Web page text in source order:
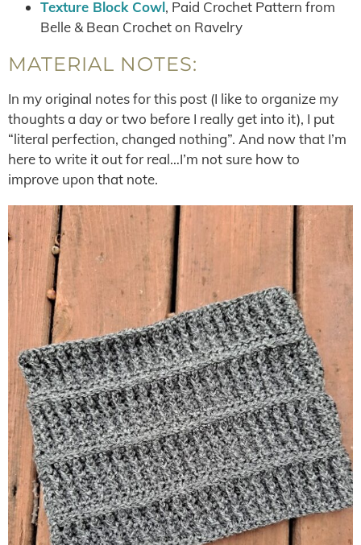
Texture Block Cowl, Paid Crochet Pattern from
Belle & Bean Crochet on Ravelry
MATERIAL NOTES:
In my original notes for this post (I like to organize my
thoughts a day or two before I really get into it), I put
“literal perfection, changed nothing”. And now that I’m
here to write it out for real…I’m not sure how to
improve upon that note.